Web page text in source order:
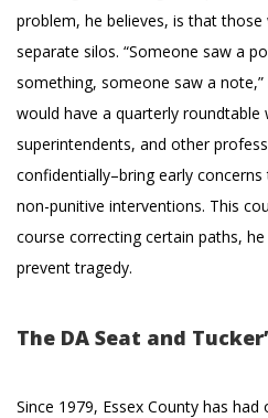
problem, he believes, is that
separate silos. “Someone saw a
something, someone saw a note,”
would have a quarterly
superintendents, and other
confidentially–bring early
non-punitive interventions. This
course correcting certain paths,
prevent tragedy.
The DA Seat and
Since 1979, Essex County has